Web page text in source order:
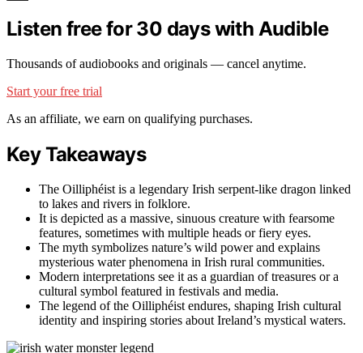
Listen free for 30 days with Audible
Thousands of audiobooks and originals — cancel anytime.
Start your free trial
As an affiliate, we earn on qualifying purchases.
Key Takeaways
The Oilliphéist is a legendary Irish serpent-like dragon linked
to lakes and rivers in folklore.
It is depicted as a massive, sinuous creature with fearsome
features, sometimes with multiple heads or fiery eyes.
The myth symbolizes nature’s wild power and explains
mysterious water phenomena in Irish rural communities.
Modern interpretations see it as a guardian of treasures or a
cultural symbol featured in festivals and media.
The legend of the Oilliphéist endures, shaping Irish cultural
identity and inspiring stories about Ireland’s mystical waters.